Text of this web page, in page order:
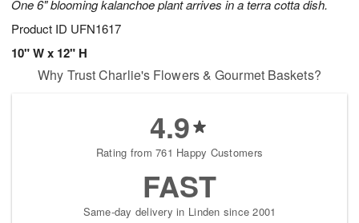
One 6" blooming kalanchoe plant arrives in a terra cotta dish.
Product ID UFN1617
10" W x 12" H
Why Trust Charlie's Flowers & Gourmet Baskets?
4.9
Rating from 761 Happy Customers
FAST
Same-day delivery in Linden since 2001